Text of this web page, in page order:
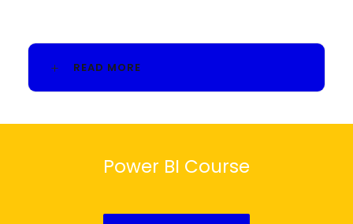
READ MORE
Power BI Course